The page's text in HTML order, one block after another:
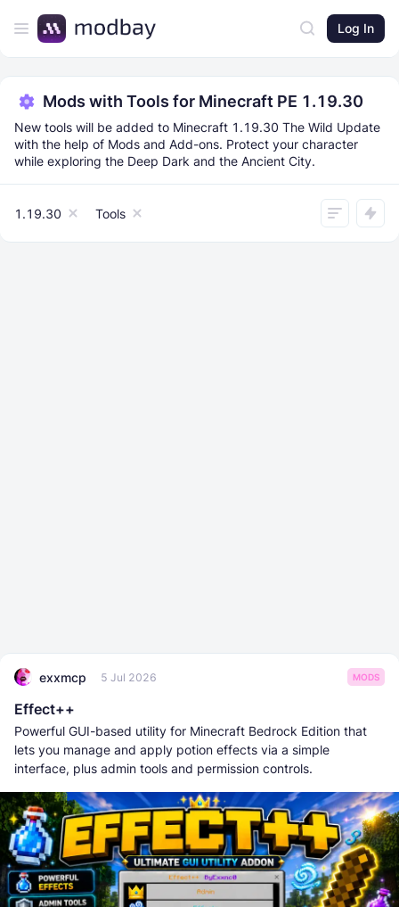
Log In
Mods with Tools for Minecraft PE 1.19.30
New tools will be added to Minecraft 1.19.30 The Wild Update
with the help of Mods and Add-ons. Protect your character
while exploring the Deep Dark and the Ancient City.
1.19.30 Tools
exxmcp 5 Jul 2026 MODS
Effect++
Powerful GUI-based utility for Minecraft Bedrock Edition that
lets you manage and apply potion effects via a simple
interface, plus admin tools and permission controls.